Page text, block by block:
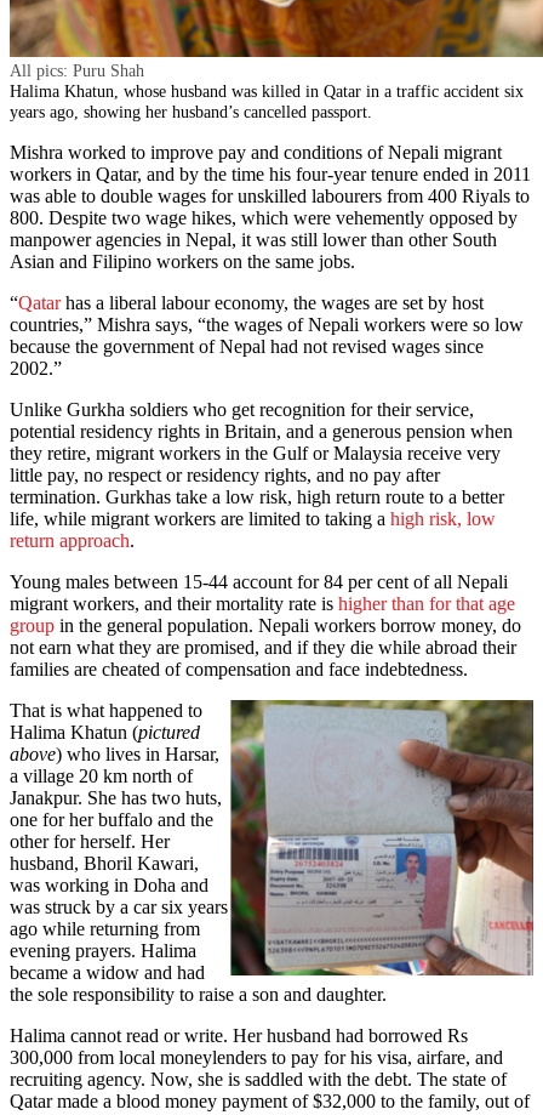
All pics: Puru Shah
Halima Khatun, whose husband was killed in Qatar in a traffic accident six
years ago, showing her husband’s cancelled passport.
Mishra worked to improve pay and conditions of Nepali migrant
workers in Qatar, and by the time his four-year tenure ended in 2011
was able to double wages for unskilled labourers from 400 Riyals to
800. Despite two wage hikes, which were vehemently opposed by
manpower agencies in Nepal, it was still lower than other South
Asian and Filipino workers on the same jobs.
“Qatarhas a liberal labour economy, the wages are set by host
countries,” Mishra says, “the wages of Nepali workers were so low
because the government of Nepal had not revised wages since
2002.”
Unlike Gurkha soldiers who get recognition for their service,
potential residency rights in Britain, and a generous pension when
they retire, migrant workers in the Gulf or Malaysia receive very
little pay, no respect or residency rights, and no pay after
termination. Gurkhas take a low risk, high return route to a better
life, while migrant workers are limited to taking a high risk, low
return approach.
Young males between 15-44 account for 84 per cent of all Nepali
migrant workers, and their mortality rate is higher than for that age
group in the general population. Nepali workers borrow money, do
not earn what they are promised, and if they die while abroad their
families are cheated of compensation and face indebtedness.
That is what happened to
Halima Khatun (pictured
above) who lives in Harsar,
a village 20 km north of
Janakpur. She has two huts,
one for her buffalo and the
other for herself. Her
husband, Bhoril Kawari,
was working in Doha and
was struck by a car six years
ago while returning from
evening prayers. Halima
became a widow and had
the sole responsibility to raise a son and daughter.
Halima cannot read or write. Her husband had borrowed Rs
300,000 from local moneylenders to pay for his visa, airfare, and
recruiting agency. Now, she is saddled with the debt. The state of
Qatar made a blood money payment of $32,000 to the family, out of